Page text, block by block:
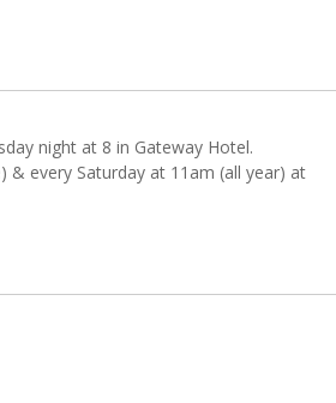
night at 8 in Gateway Hotel.
& every Saturday at 11am (all year) at